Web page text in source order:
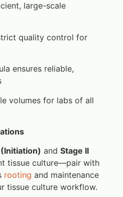
large-scale
quality control for
ensures reliable,
volumes for labs of all
and Stage II
tissue culture—pair with
rooting and maintenance
tissue culture workflow.